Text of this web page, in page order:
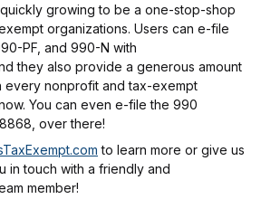
growing to be a one-stop-shop
organizations. Users can e-file
PF, and 990-N with
they also provide a generous amount
every nonprofit and tax-exempt
You can even e-file the 990
over there!
to learn more or give us
in touch with a friendly and
member!